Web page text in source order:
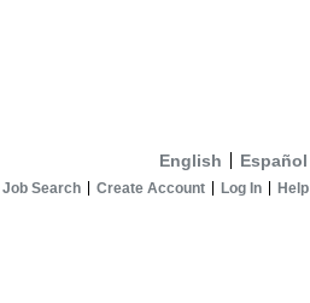
English Español
Job Search Create Account Log In Help